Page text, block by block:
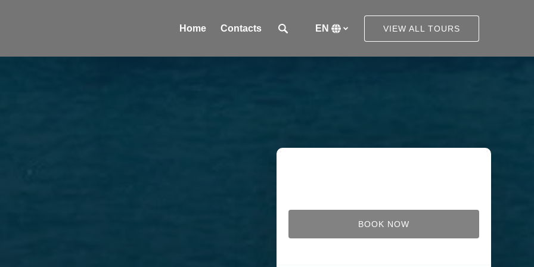
Home
Contacts EN VIEW ALL TOURS
BOOK NOW